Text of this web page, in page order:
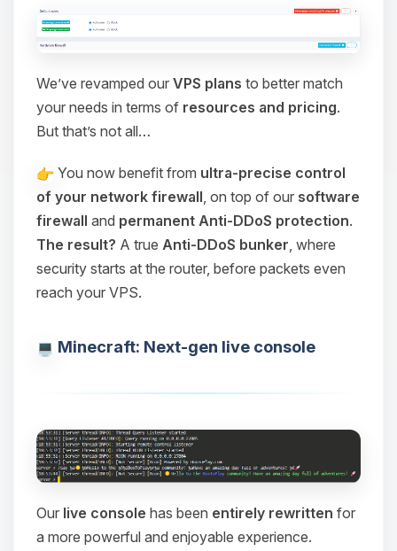
We’ve revamped our VPS plans to better match
your needs in terms of resources and pricing.
But that’s not all…
You now benefit from ultra-precise control
of your network firewall, on top of our software
firewall and permanent Anti-DDoS protection.
The result? A true Anti-DDoS bunker, where
security starts at the router, before packets even
reach your VPS.
Minecraft: Next-gen live console
Our live console has been entirely rewritten for
a more powerful and enjoyable experience.